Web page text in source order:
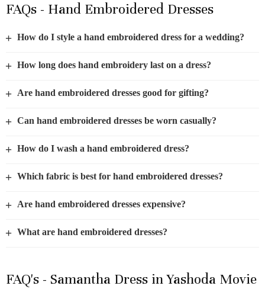
FAQs - Hand Embroidered Dresses
+ How do I style a hand embroidered dress for a wedding?
+ How long does hand embroidery last on a dress?
+ Are hand embroidered dresses good for gifting?
+ Can hand embroidered dresses be worn casually?
+ How do I wash a hand embroidered dress?
+ Which fabric is best for hand embroidered dresses?
+ Are hand embroidered dresses expensive?
+ What are hand embroidered dresses?
FAQ's - Samantha Dress in Yashoda Movie